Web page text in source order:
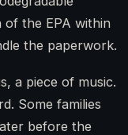
of the EPA within
the paperwork.
a piece of music.
Some families
before the